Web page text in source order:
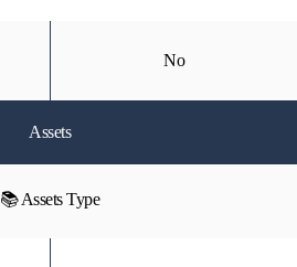
No
Assets
📚 Assets Type